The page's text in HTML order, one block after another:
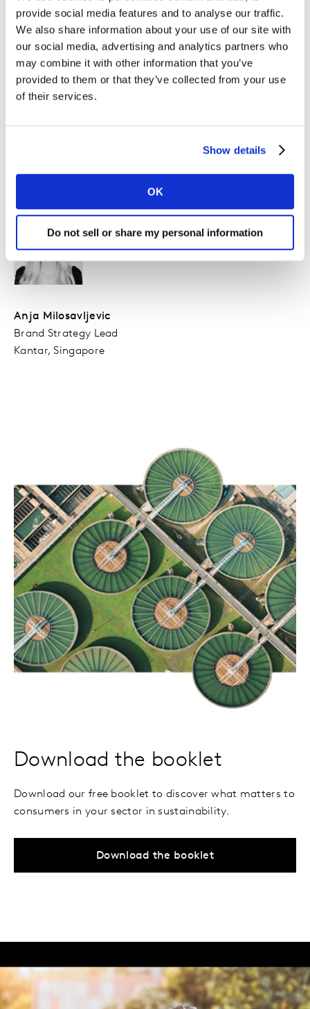
provide social media features and to analyse our traffic.
We also share information about your use of our site with
our social media, advertising and analytics partners who
may combine it with other information that you’ve
provided to them or that they’ve collected from your use
of their services.
Show details
OK
Do not sell or share my personal information
Kantar, Singapore
Client Partner, Brand Strategy & Innovation
Anja Milosavljevic
Brand Strategy Lead
Kantar, Singapore
Download the booklet
Download our free booklet to discover what matters to
consumers in your sector in sustainability.
Download the booklet